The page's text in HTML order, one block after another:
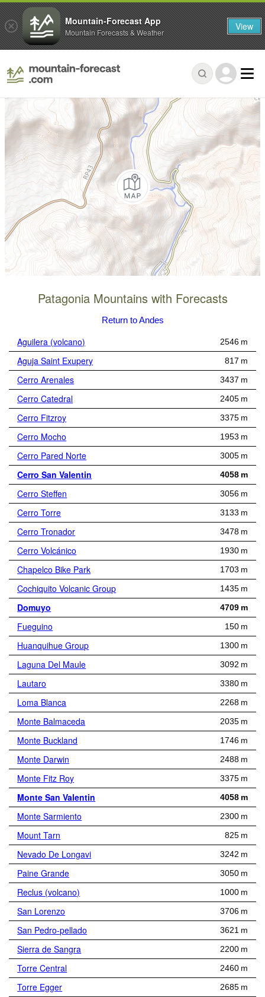
Patagonia Mountains with Forecasts
Return to Andes
Aguilera (volcano) 2546 m
Aguja Saint Exupery 817 m
Cerro Arenales 3437 m
Cerro Catedral 2405 m
Cerro Fitzroy 3375 m
Cerro Mocho 1953 m
Cerro Pared Norte 3005 m
Cerro San Valentin 4058 m
Cerro Steffen 3056 m
Cerro Torre 3133 m
Cerro Tronador 3478 m
Cerro Volcánico 1930 m
Chapelco Bike Park 1703 m
Cochiquito Volcanic Group 1435 m
Domuyo 4709 m
Fueguino 150 m
Huanquihue Group 1300 m
Laguna Del Maule 3092 m
Lautaro 3380 m
Loma Blanca 2268 m
Monte Balmaceda 2035 m
Monte Buckland 1746 m
Monte Darwin 2488 m
Monte Fitz Roy 3375 m
Monte San Valentin 4058 m
Monte Sarmiento 2300 m
Mount Tarn 825 m
Nevado De Longavi 3242 m
Paine Grande 3050 m
Reclus (volcano) 1000 m
San Lorenzo 3706 m
San Pedro-pellado 3621 m
Sierra de Sangra 2200 m
Torre Central 2460 m
Torre Egger 2685 m
Mountain-Forecast App
Mountain Forecasts & Weather View